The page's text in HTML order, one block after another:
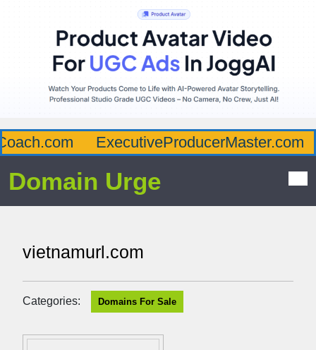
ExecutiveProducerMaster.com
Domain Urge
vietnamurl.com
Categories: Domains For Sale